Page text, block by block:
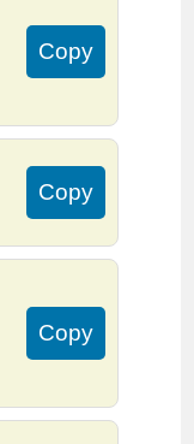
Copy
Copy
Copy